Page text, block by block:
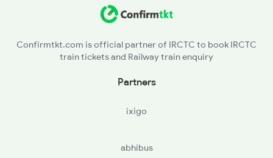
Confirmtkt.com is official partner of IRCTC to book IRCTC
train tickets and Railway train enquiry
Partners
ixigo
abhibus